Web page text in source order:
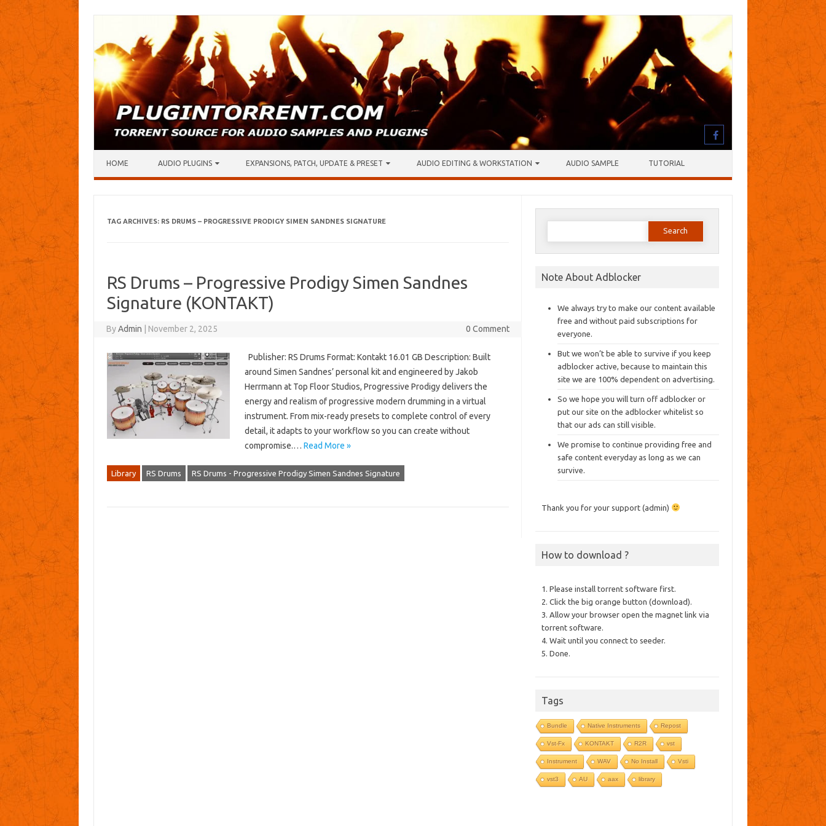
HOME AUDIO PLUGINS EXPANSIONS, PATCH, UPDATE & PRESET AUDIO EDITING & WORKSTATION AUDIO SAMPLE TUTORIAL
TAG ARCHIVES: RS DRUMS – PROGRESSIVE PRODIGY SIMEN SANDNES SIGNATURE
RS Drums – Progressive Prodigy Simen Sandnes
Signature (KONTAKT)
ByAdmin November 2, 2025 0 Comment
Publisher: RS Drums Format: Kontakt 16.01 GB Description: Built
around Simen Sandnes’ personal kit and engineered by Jakob
Herrmann at Top Floor Studios, Progressive Prodigy delivers the
energy and realism of progressive modern drumming in a virtual
instrument. From mix-ready presets to complete control of every
detail, it adapts to your workflow so you can create without
compromise.… Read More »
Library RS Drums RS Drums - Progressive Prodigy Simen Sandnes Signature
Search
Note About Adblocker
We always try to make our content available
free and without paid subscriptions for
everyone.
But we won’t be able to survive if you keep
adblocker active, because to maintain this
site we are 100% dependent on advertising.
So we hope you will turn off adblocker or
put our site on the adblocker whitelist so
that our ads can still visible.
We promise to continue providing free and
safe content everyday as long as we can
survive.
Thank you for your support (admin)
How to download ?
1. Please install torrent software first.
2. Click the big orange button (download).
3. Allow your browser open the magnet link via
torrent software.
4. Wait until you connect to seeder.
5. Done.
Tags
Bundle Native Instruments Repost
Vst-Fx KONTAKT R2R vst
Instrument WAV No Install Vsti
vst3 AU aax library